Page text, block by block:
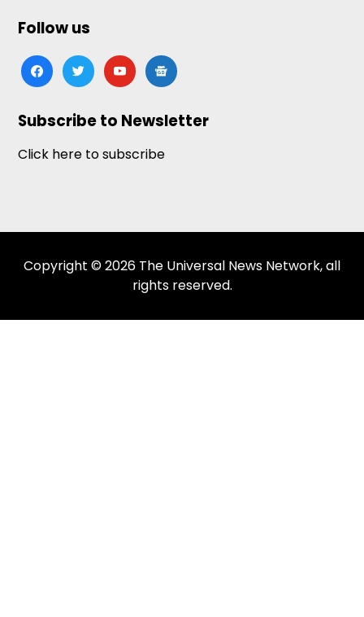
Follow us
facebooktwitteryoutubegoogle-
news
Subscribe to Newsletter
Click here to subscribe
Copyright © 2026 The Universal News Network, all
rights reserved.